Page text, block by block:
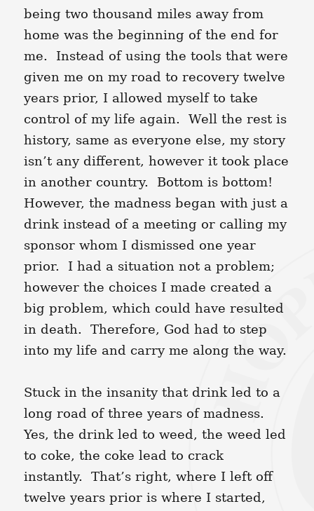
being two thousand miles away from
home was the beginning of the end for
me. Instead of using the tools that were
given me on my road to recovery twelve
years prior, I allowed myself to take
control of my life again. Well the rest is
history, same as everyone else, my story
isn’t any different, however it took place
in another country. Bottom is bottom!
However, the madness began with just a
drink instead of a meeting or calling my
sponsor whom I dismissed one year
prior. I had a situation not a problem;
however the choices I made created a
big problem, which could have resulted
in death. Therefore, God had to step
into my life and carry me along the way.
Stuck in the insanity that drink led to a
long road of three years of madness.
Yes, the drink led to weed, the weed led
to coke, the coke lead to crack
instantly. That’s right, where I left off
twelve years prior is where I started,